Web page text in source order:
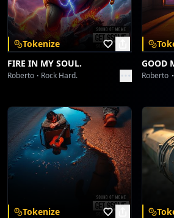
Tokenize
FIRE IN MY SOUL.
Roberto Rock Hard.
GOOD
Roberto
Tokenize